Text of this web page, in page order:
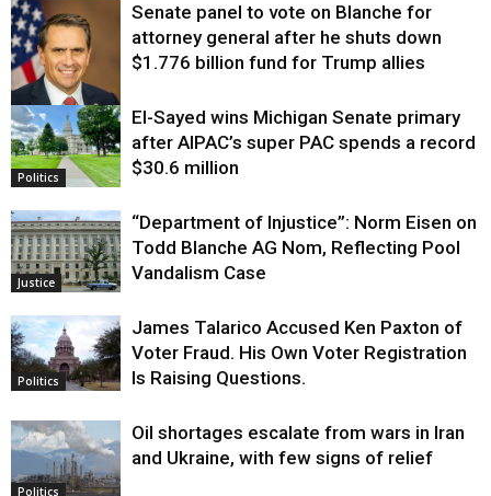
Justice
Senate panel to vote on Blanche for
attorney general after he shuts down
$1.776 billion fund for Trump allies
Politics
El-Sayed wins Michigan Senate primary
after AIPAC’s super PAC spends a record
$30.6 million
Justice
“Department of Injustice”: Norm Eisen on
Todd Blanche AG Nom, Reflecting Pool
Vandalism Case
Politics
James Talarico Accused Ken Paxton of
Voter Fraud. His Own Voter Registration
Is Raising Questions.
Politics
Oil shortages escalate from wars in Iran
and Ukraine, with few signs of relief